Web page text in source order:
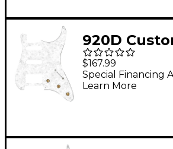
920D
Wired
Strat With
PP Wiring
$167.99
Special Financing
Learn More